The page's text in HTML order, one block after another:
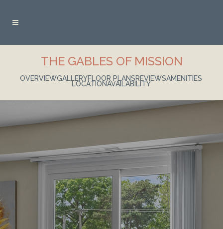
THE GABLES OF MISSION
OVERVIEWGALLERYFLOOR PLANSREVIEWSAMENITIES
LOCATIONAVAILABILITY